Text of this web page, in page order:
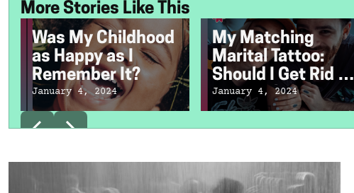
More Stories Like This
Was My Childhood
as Happy as I
Remember It?
January 4, 2024
My Matching
Marital Tattoo:
Should I Get Rid of
It Now That We're
Divorced?
January 4, 2024